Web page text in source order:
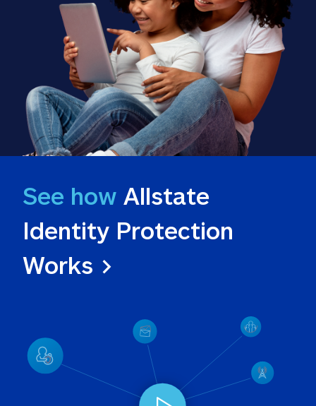
See how Allstate
Identity Protection
Works >